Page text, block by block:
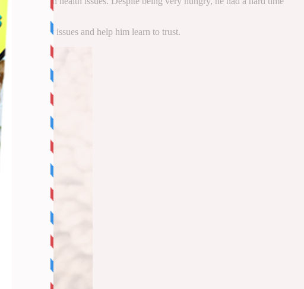
his tummy issues and help him learn to trust.